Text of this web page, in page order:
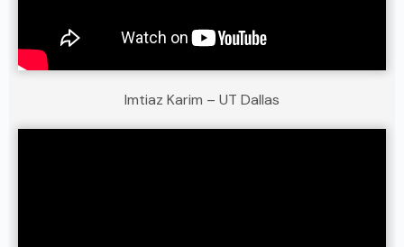
Imtiaz Karim – UT Dallas